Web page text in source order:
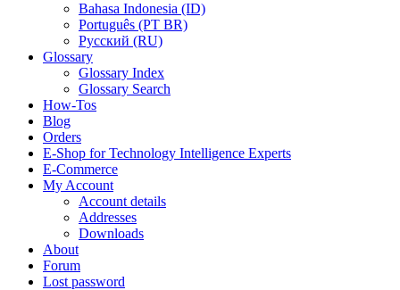
Bahasa Indonesia (ID)
Português (PT BR)
Pусский (RU)
Glossary
Glossary Index
Glossary Search
How-Tos
Blog
Orders
E-Shop for Technology Intelligence Experts
E-Commerce
My Account
Account details
Addresses
Downloads
About
Forum
Lost password